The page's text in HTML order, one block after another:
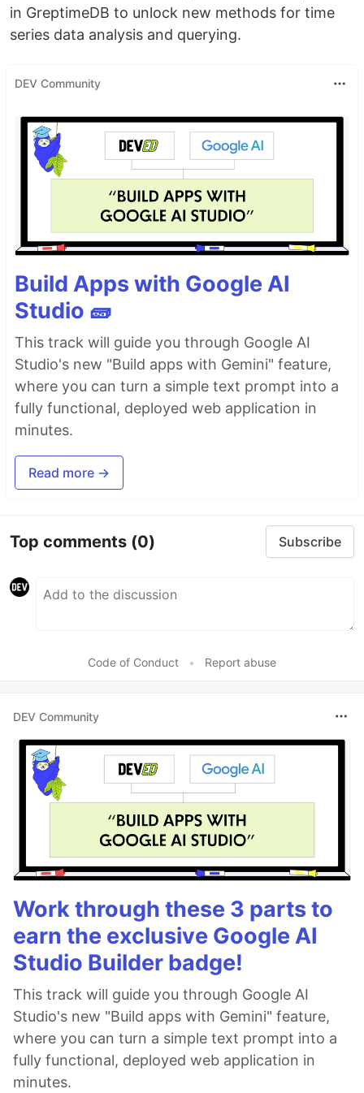
in GreptimeDB to unlock new methods for time
series data analysis and querying.
DEV Community
Build Apps with Google AI
Studio 🧱
This track will guide you through Google AI
Studio's new "Build apps with Gemini" feature,
where you can turn a simple text prompt into a
fully functional, deployed web application in
minutes.
Read more →
Top comments (0) Subscribe
Code of Conduct • Report abuse
DEV Community
Work through these 3 parts to
earn the exclusive Google AI
Studio Builder badge!
This track will guide you through Google AI
Studio's new "Build apps with Gemini" feature,
where you can turn a simple text prompt into a
fully functional, deployed web application in
minutes.